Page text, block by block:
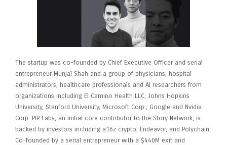
The startup was co-founded by Chief Executive Officer and serial
entrepreneur Munjal Shah and a group of physicians, hospital
administrators, healthcare professionals and AI researchers from
organizations including El Camino Health LLC, Johns Hopkins
University, Stanford University, Microsoft Corp., Google and Nvidia
Corp. PIP Labs, an initial core contributor to the Story Network, is
backed by investors including a16z crypto, Endeavor, and Polychain.
Co-founded by a serial entrepreneur with a $440M exit and